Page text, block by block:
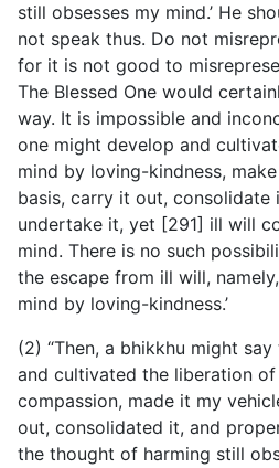
still obsesses my mind.’ He
not speak thus. Do not
for it is not good to
The Blessed One would
way. It is impossible and
one might develop and
mind by loving-kindness,
basis, carry it out, consolidate
undertake it, yet [291] ill will
mind. There is no such
the escape from ill will,
mind by loving-kindness.’
(2) “Then, a bhikkhu might say
and cultivated the liberation
compassion, made it my
out, consolidated it, and
the thought of harming still